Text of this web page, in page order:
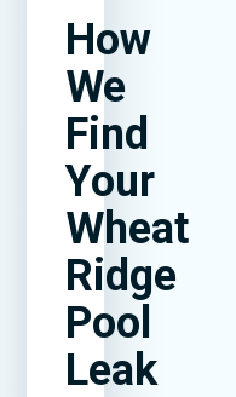
How
We
Find
Your
Wheat
Ridge
Pool
Leak